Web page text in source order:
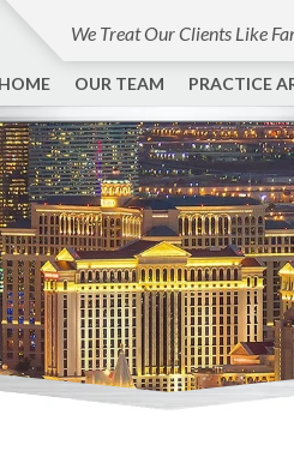
We Treat Our Clients Like
HOME OUR TEAM PRACTICE